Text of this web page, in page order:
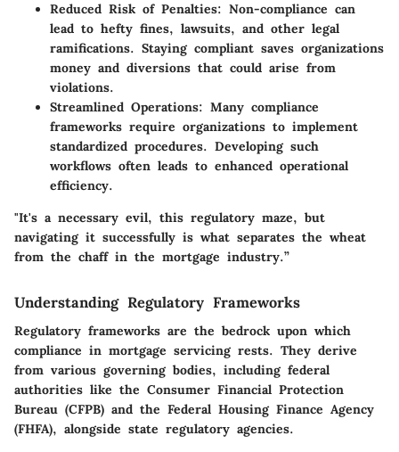
Reduced Risk of Penalties: Non-compliance can
lead to hefty fines, lawsuits, and other legal
ramifications. Staying compliant saves organizations
money and diversions that could arise from
violations.
Streamlined Operations: Many compliance
frameworks require organizations to implement
standardized procedures. Developing such
workflows often leads to enhanced operational
efficiency.
"It's a necessary evil, this regulatory maze, but
navigating it successfully is what separates the wheat
from the chaff in the mortgage industry.”
Understanding Regulatory Frameworks
Regulatory frameworks are the bedrock upon which
compliance in mortgage servicing rests. They derive
from various governing bodies, including federal
authorities like the Consumer Financial Protection
Bureau (CFPB) and the Federal Housing Finance Agency
(FHFA), alongside state regulatory agencies.